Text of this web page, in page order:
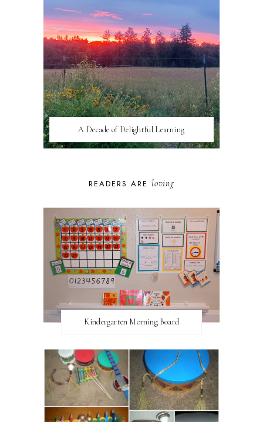
A Decade of Delightful Learning
READERS ARE loving
Kindergarten Morning Board